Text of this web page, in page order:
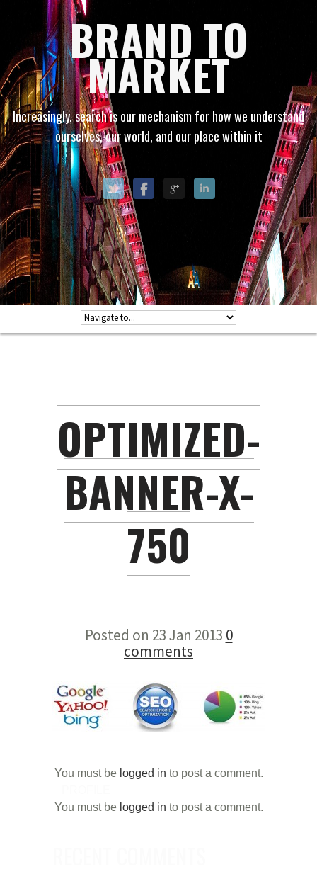
BRAND TO
MARKET
Increasingly, search is our mechanism for how we understand
ourselves, our world, and our place within it
OPTIMIZED-
BANNER-X-
750
Posted on 23 Jan 2013 0
comments
You must be logged in to post a comment.
You must be logged in to post a comment.